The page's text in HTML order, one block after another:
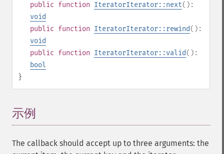
public function IteratorIterator::next():
void
public function IteratorIterator::rewind():
void
public function IteratorIterator::valid():
bool
}
示例
The callback should accept up to three arguments: the